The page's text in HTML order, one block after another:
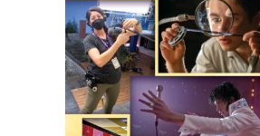
Studio
Projectionists